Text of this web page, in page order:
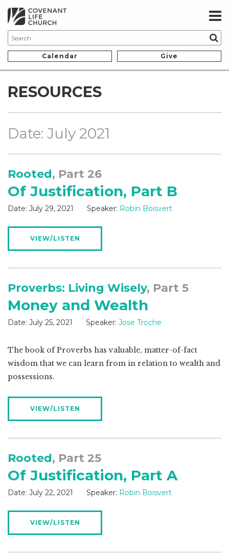
Calendar Give
RESOURCES
Date: July 2021
Rooted, Part 26
Of Justification, Part B
Date: July 29, 2021 Speaker: Robin Boisvert
VIEW/LISTEN
Proverbs: Living Wisely, Part 5
Money and Wealth
Date: July 25, 2021 Speaker: Jose Troche
The book of Proverbs has valuable, matter-of-fact
wisdom that we can learn from in relation to wealth and
possessions.
VIEW/LISTEN
Rooted, Part 25
Of Justification, Part A
Date: July 22, 2021 Speaker: Robin Boisvert
VIEW/LISTEN